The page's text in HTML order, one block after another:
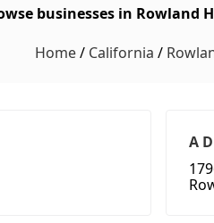
businesses in Rowland
Home/ California /
A